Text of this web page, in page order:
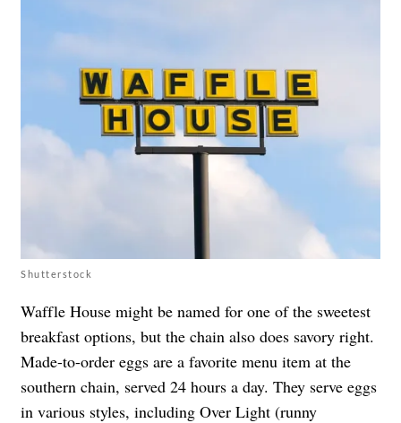
Shutterstock
Waffle House might be named for one of the sweetest
breakfast options, but the chain also does savory right.
Made-to-order eggs are a favorite menu item at the
southern chain, served 24 hours a day. They serve eggs
in various styles, including Over Light (runny